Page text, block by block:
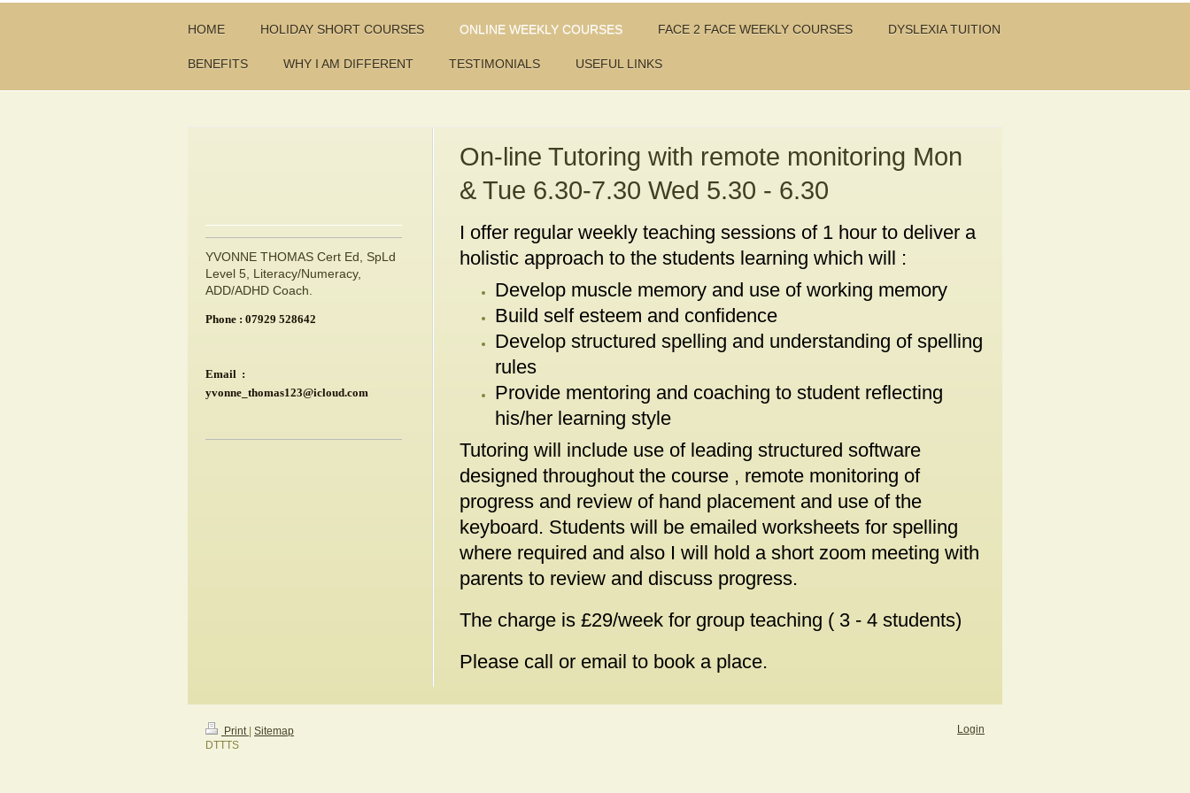
HOME HOLIDAY SHORT COURSES ONLINE WEEKLY COURSES FACE 2 FACE WEEKLY COURSES DYSLEXIA TUITION
BENEFITS WHY I AM DIFFERENT TESTIMONIALS USEFUL LINKS
On-line Tutoring with remote monitoring Mon
& Tue 6.30-7.30 Wed 5.30 - 6.30
I offer regular weekly teaching sessions of 1 hour to deliver a
holistic approach to the students learning which will :
Develop muscle memory and use of working memory
Build self esteem and confidence
Develop structured spelling and understanding of spelling
rules
Provide mentoring and coaching to student reflecting
his/her learning style
Tutoring will include use of leading structured software
designed throughout the course , remote monitoring of
progress and review of hand placement and use of the
keyboard. Students will be emailed worksheets for spelling
where required and also I will hold a short zoom meeting with
parents to review and discuss progress.
The charge is £29/week for group teaching ( 3 - 4 students)
Please call or email to book a place.
YVONNE THOMAS Cert Ed, SpLd
Level 5, Literacy/Numeracy,
ADD/ADHD Coach.
Phone : 07929 528642
Email :
yvonne_thomas123@icloud.com
Print Sitemap
DTTTS
Login